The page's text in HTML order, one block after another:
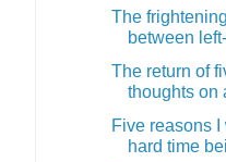
The
between
The return of
thoughts on
Five reasons
hard time